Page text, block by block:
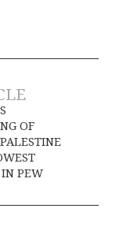
OF
IN PEW